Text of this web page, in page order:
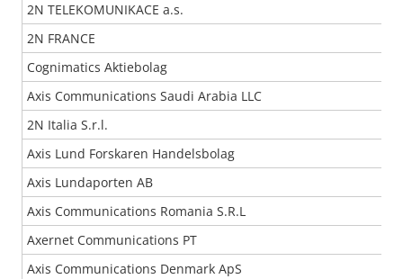
2N TELEKOMUNIKACE a.s.
2N FRANCE
Cognimatics Aktiebolag
Axis Communications Saudi Arabia LLC
2N Italia S.r.l.
Axis Lund Forskaren Handelsbolag
Axis Lundaporten AB
Axis Communications Romania S.R.L
Axernet Communications PT
Axis Communications Denmark ApS